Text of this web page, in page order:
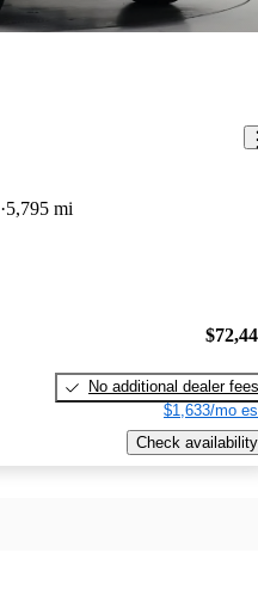
5,795 mi
No additional dealer fees
$1,633/mo
Check availability